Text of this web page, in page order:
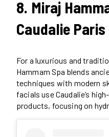
8. Miraj
Caudalie Paris
For a luxurious and
Hammam Spa blends
techniques with modern
facials use Caudalie’s
products, focusing on